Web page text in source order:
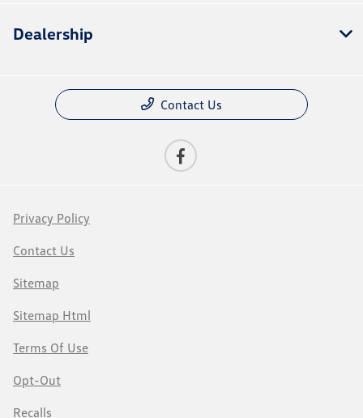
Dealership
Contact Us
Privacy Policy
Contact Us
Sitemap
Sitemap Html
Terms Of Use
Opt-Out
Recalls